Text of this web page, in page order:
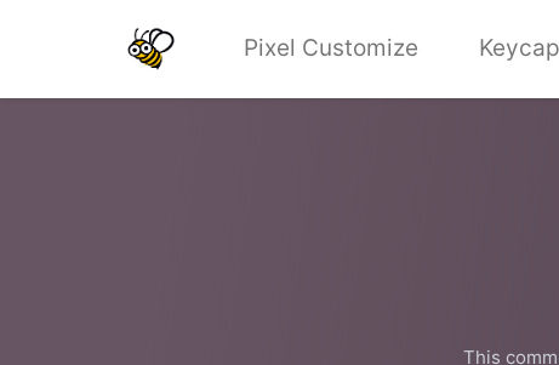
Pixel Customize
This